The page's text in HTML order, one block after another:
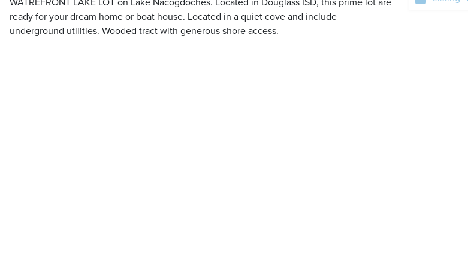
WATREFRONT LAKE LOT on Lake Nacogdoches. Located in Douglass ISD, this prime lot are
ready for your dream home or boat house. Located in a quiet cove and include
underground utilities. Wooded tract with generous shore access.